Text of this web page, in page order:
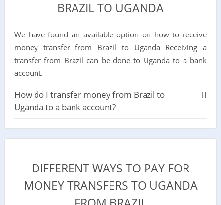
BRAZIL TO UGANDA
We have found an available option on how to receive
money transfer from Brazil to Uganda Receiving a
transfer from Brazil can be done to Uganda to a bank
account.
How do I transfer money from Brazil to
Uganda to a bank account?
DIFFERENT WAYS TO PAY FOR
MONEY TRANSFERS TO UGANDA